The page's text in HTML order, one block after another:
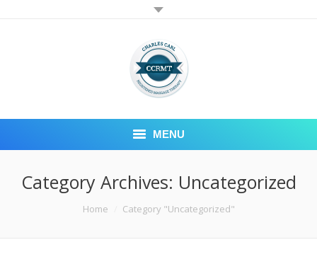
MENU
CONTACT
Category Archives: Uncategorized
Home Category "Uncategorized"